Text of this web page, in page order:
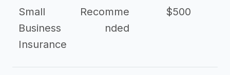
Small
Business
Insurance
Recomme
nded
$500